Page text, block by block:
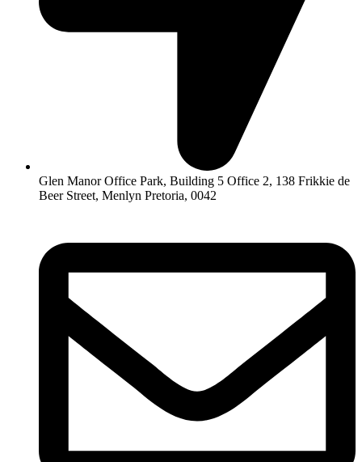
Glen Manor Office Park, Building 5 Office 2, 138 Frikkie de
Beer Street, Menlyn Pretoria, 0042